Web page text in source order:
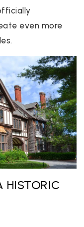
even more
HISTORIC